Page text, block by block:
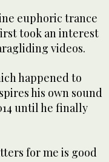
euphoric trance
took an interest
videos.
happened to
his own sound
until he finally
for me is good